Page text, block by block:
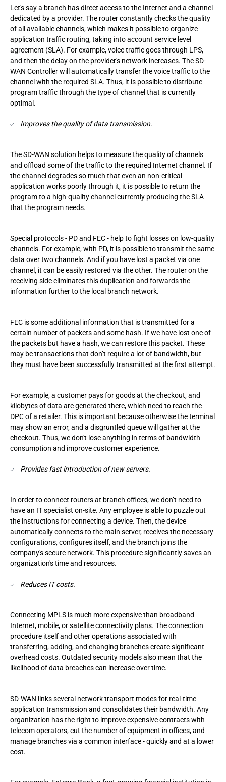
Let's say a branch has direct access to the Internet and a channel
dedicated by a provider. The router constantly checks the quality
of all available channels, which makes it possible to organize
application traffic routing, taking into account service level
agreement (SLA). For example, voice traffic goes through LPS,
and then the delay on the provider's network increases. The SD-
WAN Controller will automatically transfer the voice traffic to the
channel with the required SLA. Thus, it is possible to distribute
program traffic through the type of channel that is currently
optimal.
Improves the quality of data transmission.
The SD-WAN solution helps to measure the quality of channels
and offload some of the traffic to the required Internet channel. If
the channel degrades so much that even an non-critical
application works poorly through it, it is possible to return the
program to a high-quality channel currently producing the SLA
that the program needs.
Special protocols - PD and FEC - help to fight losses on low-quality
channels. For example, with PD, it is possible to transmit the same
data over two channels. And if you have lost a packet via one
channel, it can be easily restored via the other. The router on the
receiving side eliminates this duplication and forwards the
information further to the local branch network.
FEC is some additional information that is transmitted for a
certain number of packets and some hash. If we have lost one of
the packets but have a hash, we can restore this packet. These
may be transactions that don’t require a lot of bandwidth, but
they must have been successfully transmitted at the first attempt.
For example, a customer pays for goods at the checkout, and
kilobytes of data are generated there, which need to reach the
DPC of a retailer. This is important because otherwise the terminal
may show an error, and a disgruntled queue will gather at the
checkout. Thus, we don't lose anything in terms of bandwidth
consumption and improve customer experience.
Provides fast introduction of new servers.
In order to connect routers at branch offices, we don’t need to
have an IT specialist on-site. Any employee is able to puzzle out
the instructions for connecting a device. Then, the device
automatically connects to the main server, receives the necessary
configurations, configures itself, and the branch joins the
company's secure network. This procedure significantly saves an
organization's time and resources.
Reduces IT costs.
Connecting MPLS is much more expensive than broadband
Internet, mobile, or satellite connectivity plans. The connection
procedure itself and other operations associated with
transferring, adding, and changing branches create significant
overhead costs. Outdated security models also mean that the
likelihood of data breaches can increase over time.
SD-WAN links several network transport modes for real-time
application transmission and consolidates their bandwidth. Any
organization has the right to improve expensive contracts with
telecom operators, cut the number of equipment in offices, and
manage branches via a common interface - quickly and at a lower
cost.